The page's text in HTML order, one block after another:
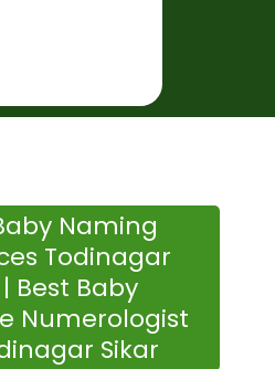
Naming
Todinagar
Best Baby
Numerologist
Sikar